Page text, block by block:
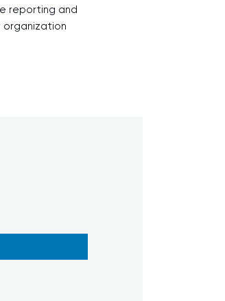
reporting and
organization